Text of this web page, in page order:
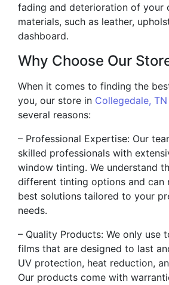
fading and deterioration of your
materials, such as leather,
dashboard.
Why Choose Our
When it comes to finding the
you, our store in Collegedale, TN
several reasons:
– Professional Expertise: Our
skilled professionals with
window tinting. We understand
different tinting options and can
best solutions tailored to your
needs.
– Quality Products: We only use
films that are designed to last
UV protection, heat reduction,
Our products come with